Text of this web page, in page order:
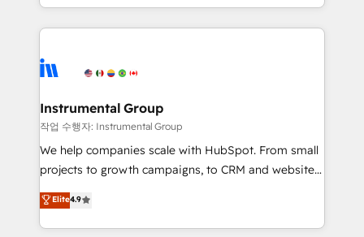
tune-ups, feature rollouts, adoption coaching. Buying
HubSpot, switching to it, or reviving a stale portal?
hands you the blend of HubSpot expertise &
eminent solutions & integrations. Trust us to
Elite Partners with 10+ years of HubSpot experience
Premier Partner 2023 🌟5 HubSpot Accreditations 🌟
Won HubSpot Theme Challenge 2021 🌟INBOUND’19
HubSpot Rising Star Why us? Harnessing the full
potential of the powerful HubSpot CRM. ✔️A team of
HubSpot experience ✔️Flexible pricing models —
Hourly-fee (assigned one Dedicated HubSpot
Instrumental Group
작업 수행자: Instrumental Group
We help companies scale with HubSpot. From small
projects to growth campaigns, to CRM and websites.
Hire an agency that's experienced in every inch of
HubSpot and willing to work hand-in-hand with your
team to simplify the complex and build a better
Elite4.9